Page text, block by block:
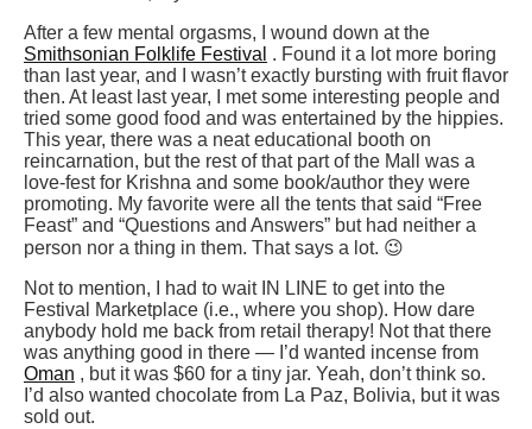
After a few mental orgasms, I wound down at the
Smithsonian Folklife Festival . Found it a lot more boring
than last year, and I wasn’t exactly bursting with fruit flavor
then. At least last year, I met some interesting people and
tried some good food and was entertained by the hippies.
This year, there was a neat educational booth on
reincarnation, but the rest of that part of the Mall was a
love-fest for Krishna and some book/author they were
promoting. My favorite were all the tents that said “Free
Feast” and “Questions and Answers” but had neither a
person nor a thing in them. That says a lot. 😉
Not to mention, I had to wait IN LINE to get into the
Festival Marketplace (i.e., where you shop). How dare
anybody hold me back from retail therapy! Not that there
was anything good in there — I’d wanted incense from
Oman , but it was $60 for a tiny jar. Yeah, don’t think so.
I’d also wanted chocolate from La Paz, Bolivia, but it was
sold out.